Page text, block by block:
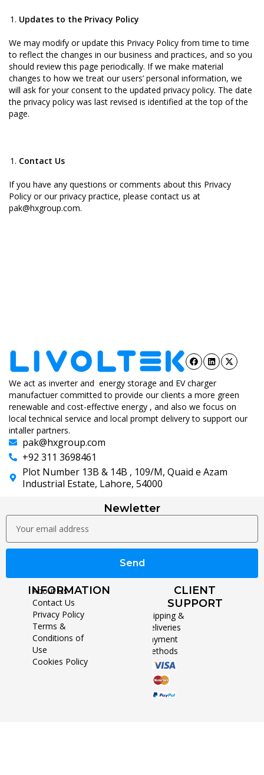
Updates to the Privacy Policy
We may modify or update this Privacy Policy from time to time
to reflect the changes in our business and practices, and so you
should review this page periodically. If we make material
changes to how we treat our users’ personal information, we
will ask for your consent to the updated privacy policy. The date
the privacy policy was last revised is identified at the top of the
page.
Contact Us
If you have any questions or comments about this Privacy
Policy or our privacy practice, please contact us at
pak@hxgroup.com.
We act as inverter and energy storage and EV charger
manufactuer committed to provide our clients a more green
renewable and cost-effective energy , and also we focus on
local technical service and local prompt delivery to support our
intaller partners.
pak@hxgroup.com
+92 311 3698461
Plot Number 13B & 14B , 109/M, Quaid e Azam
Industrial Estate, Lahore, 54000
Newletter
Send
INFORMATION
About Us
Contact Us
Privacy Policy
Terms &
Conditions of
Use
Cookies Policy
CLIENT
SUPPORT
Shipping &
Deliveries
Payment
Methods